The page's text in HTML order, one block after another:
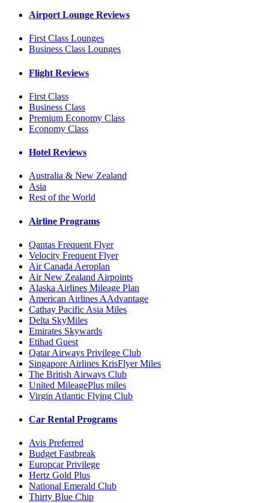
Airport Lounge Reviews
First Class Lounges
Business Class Lounges
Flight Reviews
First Class
Business Class
Premium Economy Class
Economy Class
Hotel Reviews
Australia & New Zealand
Asia
Rest of the World
Airline Programs
Qantas Frequent Flyer
Velocity Frequent Flyer
Air Canada Aeroplan
Air New Zealand Airpoints
Alaska Airlines Mileage Plan
American Airlines AAdvantage
Cathay Pacific Asia Miles
Delta SkyMiles
Emirates Skywards
Etihad Guest
Qatar Airways Privilege Club
Singapore Airlines KrisFlyer Miles
The British Airways Club
United MileagePlus miles
Virgin Atlantic Flying Club
Car Rental Programs
Avis Preferred
Budget Fastbreak
Europcar Privilege
Hertz Gold Plus
National Emerald Club
Thirty Blue Chip